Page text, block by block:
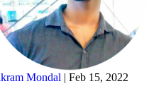
Mondal | Feb 15, 2022